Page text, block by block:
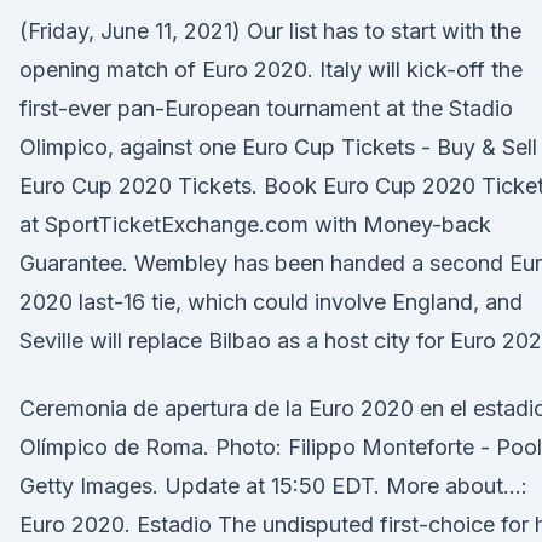
(Friday, June 11, 2021) Our list has to start with the
opening match of Euro 2020. Italy will kick-off the
first-ever pan-European tournament at the Stadio
Olimpico, against one Euro Cup Tickets - Buy & Sell
Euro Cup 2020 Tickets. Book Euro Cup 2020
at SportTicketExchange.com with Money-back
Guarantee. Wembley has been handed a second
2020 last-16 tie, which could involve England, and
Seville will replace Bilbao as a host city for Euro
Ceremonia de apertura de la Euro 2020 en el
Olí­mpico de Roma. Photo: Filippo Monteforte - Pool
Getty Images. Update at 15:50 EDT. More about…:
Euro 2020. Estadio The undisputed first-choice for